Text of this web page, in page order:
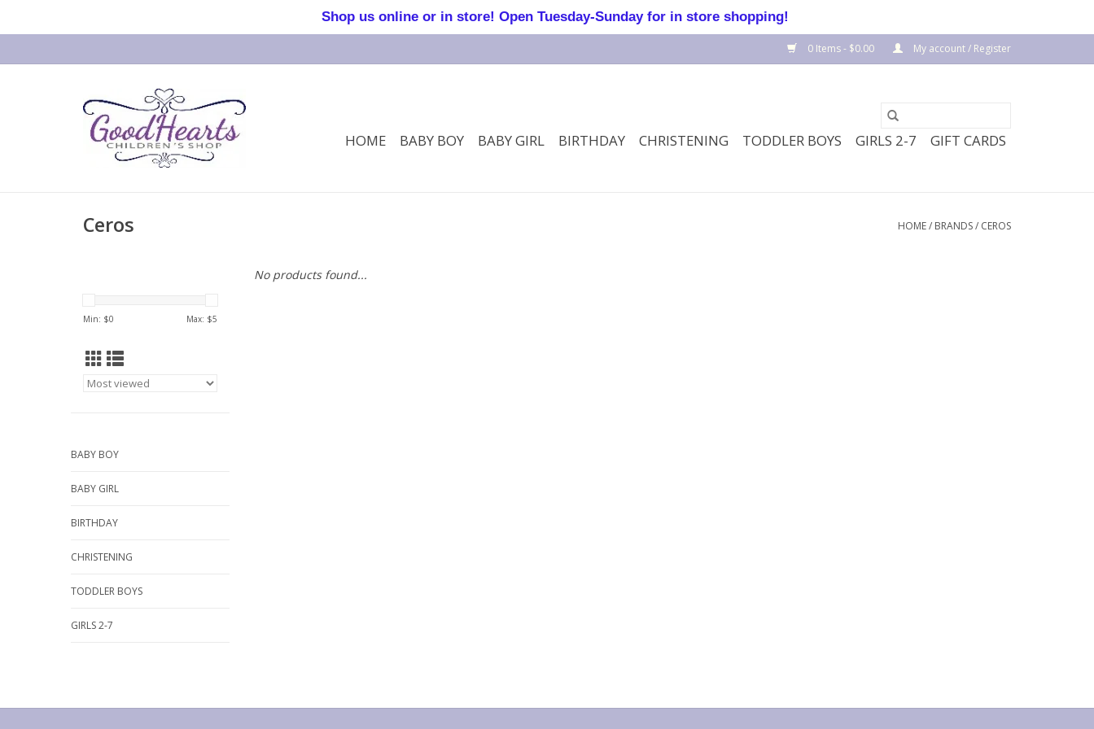
0 Items - $0.00 My account / Register
HOME BABY BOY BABY GIRL BIRTHDAY CHRISTENING TODDLER BOYS GIRLS 2-7 GIFT CARDS
Ceros HOME/ BRANDS/ CEROS
Min: $0 Max: $5
BABY BOY
BABY GIRL
BIRTHDAY
CHRISTENING
TODDLER BOYS
GIRLS 2-7
No products found...
Shop us online or in store! Open Tuesday-Sunday for in store shopping!